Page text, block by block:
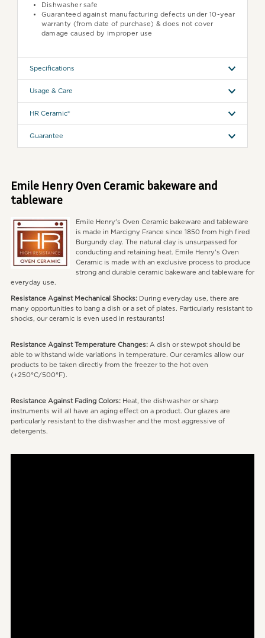
Dishwasher safe
Guaranteed against manufacturing defects under 10-year
warranty (from date of purchase) & does not cover
damage caused by improper use
Specifications
Usage & Care
HR Ceramic®
Guarantee
Emile Henry Oven Ceramic bakeware and
tableware
Emile Henry's Oven Ceramic bakeware and tableware
is made in Marcigny France since 1850 from high fired
Burgundy clay. The natural clay is unsurpassed for
conducting and retaining heat. Emile Henry's Oven
Ceramic is made with an exclusive process to produce
strong and durable ceramic bakeware and tableware for
everyday use.
Resistance Against Mechanical Shocks:During everyday use, there are
many opportunities to bang a dish or a set of plates. Particularly resistant to
shocks, our ceramic is even used in restaurants!
Resistance Against Temperature Changes:A dish or stewpot should be
able to withstand wide variations in temperature. Our ceramics allow our
products to be taken directly from the freezer to the hot oven
(+250°C/500°F).
Resistance Against Fading Colors:Heat, the dishwasher or sharp
instruments will all have an aging effect on a product. Our glazes are
particularly resistant to the dishwasher and the most aggressive of
detergents.